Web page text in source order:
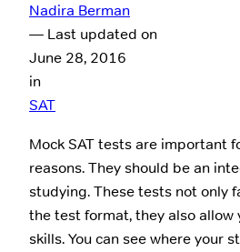
Nadira Berman
— Last updated on
June 28, 2016
in
SAT
Mock SAT tests are important
reasons. They should be an
studying. These tests not only
the test format, they also allow
skills. You can see where your